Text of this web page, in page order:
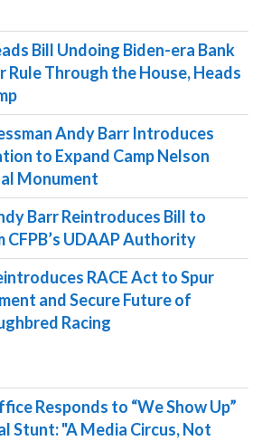
Bill Undoing Biden-era Bank
Rule Through the House, Heads
Andy Barr Introduces
to Expand Camp Nelson
Monument
Barr Reintroduces Bill to
CFPB’s UDAAP Authority
RACE Act to Spur
and Secure Future of
Racing
Responds to “We Show Up”
Stunt: "A Media Circus, Not